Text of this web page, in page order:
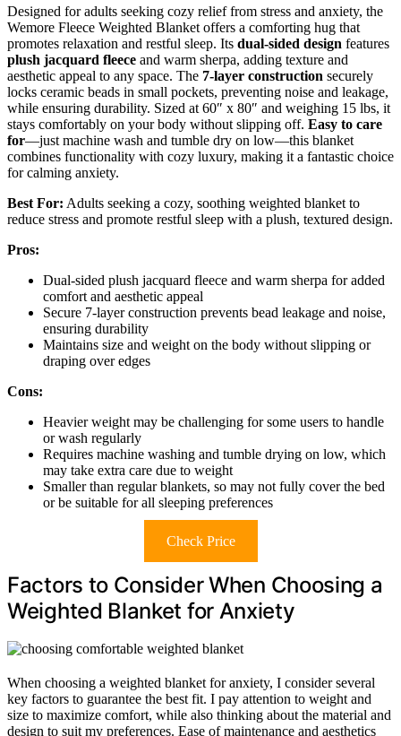
Designed for adults seeking cozy relief from stress and anxiety, the
Wemore Fleece Weighted Blanket offers a comforting hug that
promotes relaxation and restful sleep. Its dual-sided design features
plush jacquard fleece and warm sherpa, adding texture and
aesthetic appeal to any space. The 7-layer construction securely
locks ceramic beads in small pockets, preventing noise and leakage,
while ensuring durability. Sized at 60″ x 80″ and weighing 15 lbs, it
stays comfortably on your body without slipping off. Easy to care
for—just machine wash and tumble dry on low—this blanket
combines functionality with cozy luxury, making it a fantastic choice
for calming anxiety.
Best For: Adults seeking a cozy, soothing weighted blanket to
reduce stress and promote restful sleep with a plush, textured design.
Pros:
Dual-sided plush jacquard fleece and warm sherpa for added
comfort and aesthetic appeal
Secure 7-layer construction prevents bead leakage and noise,
ensuring durability
Maintains size and weight on the body without slipping or
draping over edges
Cons:
Heavier weight may be challenging for some users to handle
or wash regularly
Requires machine washing and tumble drying on low, which
may take extra care due to weight
Smaller than regular blankets, so may not fully cover the bed
or be suitable for all sleeping preferences
Check Price
Factors to Consider When Choosing a
Weighted Blanket for Anxiety
When choosing a weighted blanket for anxiety, I consider several
key factors to guarantee the best fit. I pay attention to weight and
size to maximize comfort, while also thinking about the material and
design to suit my preferences. Ease of maintenance and aesthetics